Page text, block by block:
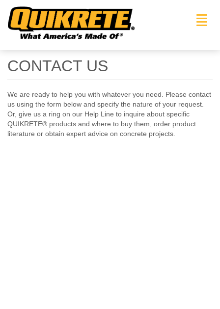
CONTACT US
We are ready to help you with whatever you need. Please contact
us using the form below and specify the nature of your request.
Or, give us a ring on our Help Line to inquire about specific
QUIKRETE® products and where to buy them, order product
literature or obtain expert advice on concrete projects.